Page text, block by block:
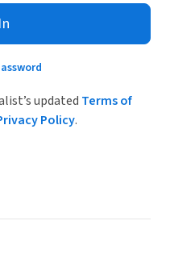
updated Terms of
Policy.